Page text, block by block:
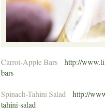
Carrot-Apple Bars http://
bars
Spinach-Tahini Salad http://
tahini-salad